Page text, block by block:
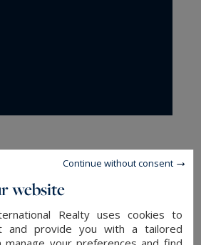
website
Realty uses cookies to
and provide you with a tailored
Continue without consent